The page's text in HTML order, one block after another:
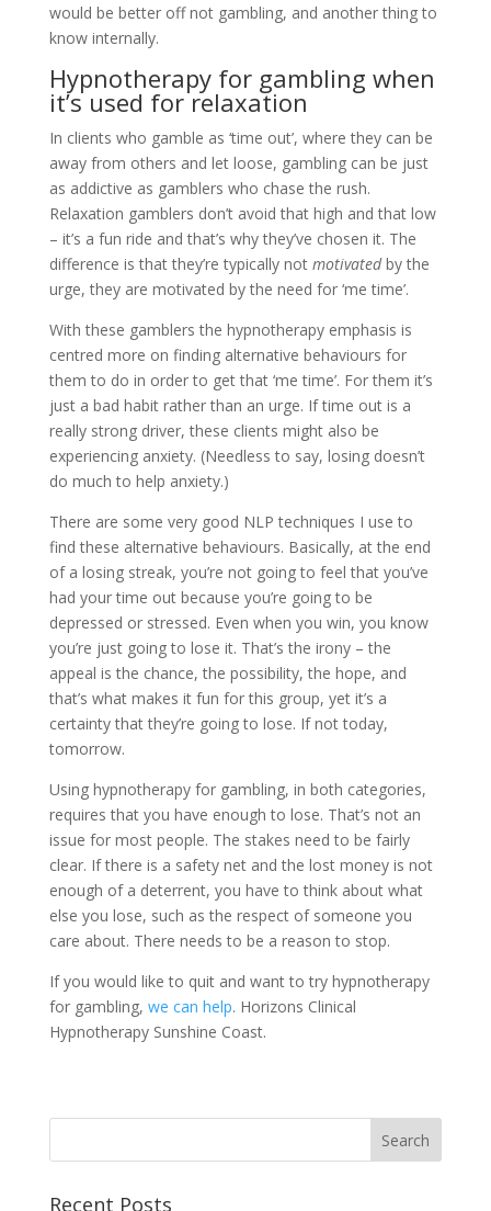
would be better off not gambling, and another thing to
know internally.
Hypnotherapy for gambling when
it’s used for relaxation
In clients who gamble as ‘time out’, where they can be
away from others and let loose, gambling can be just
as addictive as gamblers who chase the rush.
Relaxation gamblers don’t avoid that high and that low
– it’s a fun ride and that’s why they’ve chosen it. The
difference is that they’re typically not motivatedby the
urge, they are motivated by the need for ‘me time’.
With these gamblers the hypnotherapy emphasis is
centred more on finding alternative behaviours for
them to do in order to get that ‘me time’. For them it’s
just a bad habit rather than an urge. If time out is a
really strong driver, these clients might also be
experiencing anxiety. (Needless to say, losing doesn’t
do much to help anxiety.)
There are some very good NLP techniques I use to
find these alternative behaviours. Basically, at the end
of a losing streak, you’re not going to feel that you’ve
had your time out because you’re going to be
depressed or stressed. Even when you win, you know
you’re just going to lose it. That’s the irony – the
appeal is the chance, the possibility, the hope, and
that’s what makes it fun for this group, yet it’s a
certainty that they’re going to lose. If not today,
tomorrow.
Using hypnotherapy for gambling, in both categories,
requires that you have enough to lose. That’s not an
issue for most people. The stakes need to be fairly
clear. If there is a safety net and the lost money is not
enough of a deterrent, you have to think about what
else you lose, such as the respect of someone you
care about. There needs to be a reason to stop.
If you would like to quit and want to try hypnotherapy
for gambling, we can help. Horizons Clinical
Hypnotherapy Sunshine Coast.
Recent Posts